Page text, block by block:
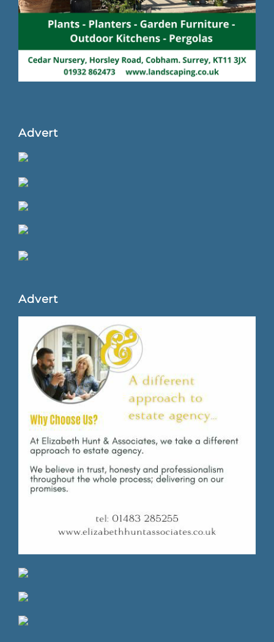
Advert
Advert